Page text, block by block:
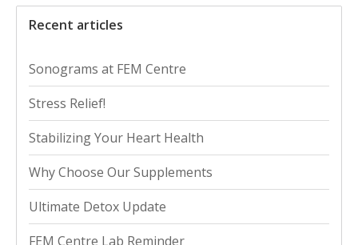
Recent articles
Sonograms at FEM Centre
Stress Relief!
Stabilizing Your Heart Health
Why Choose Our Supplements
Ultimate Detox Update
FEM Centre Lab Reminder